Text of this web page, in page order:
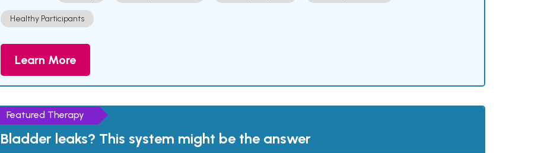
Healthy Participants
Learn More
Featured Therapy
Bladder leaks? This system might be the answer